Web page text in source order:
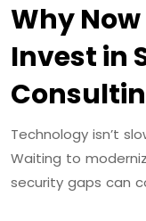
Why
Invest in
Technology isn’t
Waiting to
security gaps can